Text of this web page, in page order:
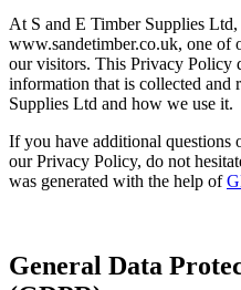
At S and E Timber Supplies Ltd,
www.sandetimber.co.uk, one of
our visitors. This Privacy Policy
information that is collected and
Supplies Ltd and how we use it.
If you have additional questions
our Privacy Policy, do not
was generated with the help of
General Data